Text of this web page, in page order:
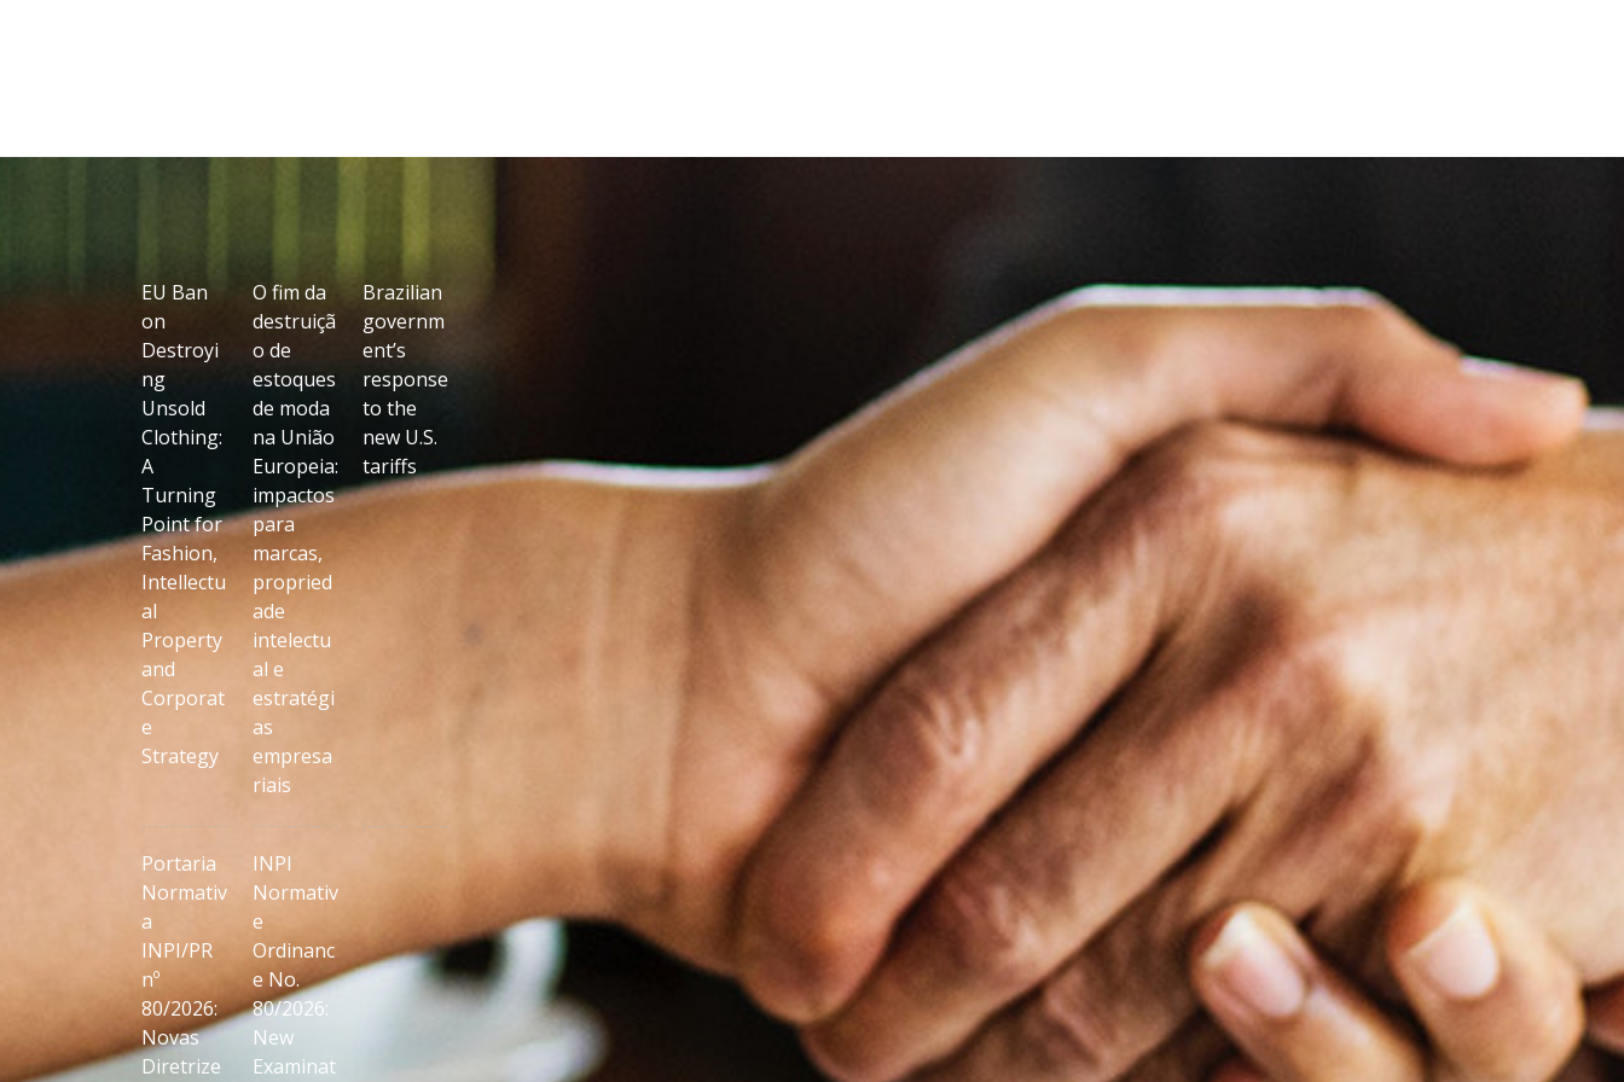
EU Ban
on
Destroyi
ng
Unsold
Clothing:
A
Turning
Point for
Fashion,
Intellectu
al
Property
and
Corporat
e
Strategy
O fim da
destruiçã
o de
estoques
de moda
na União
Europeia:
impactos
para
marcas,
propried
ade
intelectu
al e
estratégi
as
empresa
riais
Brazilian
governm
ent’s
response
to the
new U.S.
tariffs
Portaria
Normativ
a
INPI/PR
nº
80/2026:
Novas
Diretrize
INPI
Normativ
e
Ordinanc
e No.
80/2026:
New
Examinat